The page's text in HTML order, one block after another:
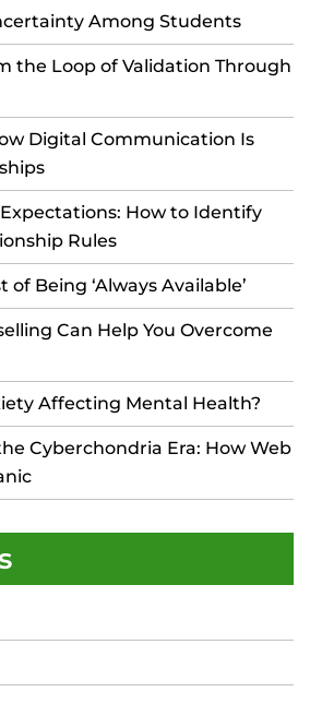
Among Students
the Loop of Validation Through
Digital Communication Is
How to Identify
Rules
Being ‘Always Available’
Can Help You Overcome
Affecting Mental Health?
Cyberchondria Era: How Web